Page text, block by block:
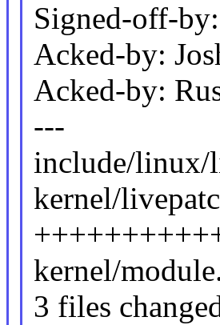
Signed-off-
Acked-by:
Acked-by:
---
include/linux/
kernel/
kernel/
3 files